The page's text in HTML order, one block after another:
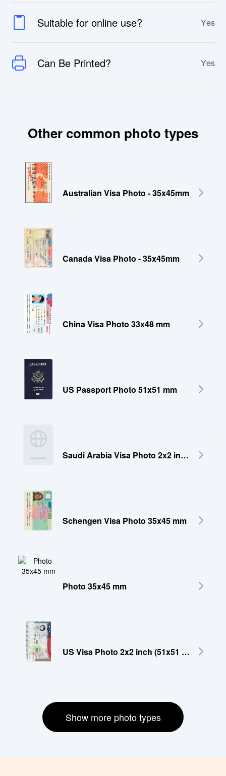
Suitable for online use? Yes
Can Be Printed? Yes
Other common photo types
Australian Visa Photo - 35x45mm
Canada Visa Photo - 35x45mm
China Visa Photo 33x48 mm
US Passport Photo 51x51 mm
Saudi Arabia Visa Photo 2x2 inches (51x51 mm)
Schengen Visa Photo 35x45 mm
Photo 35x45 mm
US Visa Photo 2x2 inch (51x51 mm)
Show more photo types